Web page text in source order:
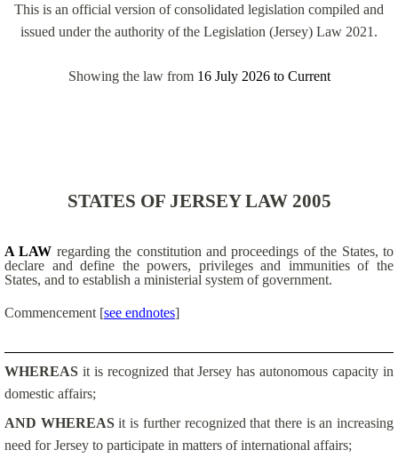
This is an official version of consolidated legislation compiled and
issued under the authority of the Legislation (Jersey) Law 2021.
Showing the law from 16 July 2026 to Current
STATES OF JERSEY LAW 2005
A LAW regarding the constitution and proceedings of the States, to
declare and define the powers, privileges and immunities of the
States, and to establish a ministerial system of government.
Commencement [see endnotes]
WHEREAS it is recognized that Jersey has autonomous capacity in
domestic affairs;
AND WHEREASit is further recognized that there is an increasing
need for Jersey to participate in matters of international affairs;